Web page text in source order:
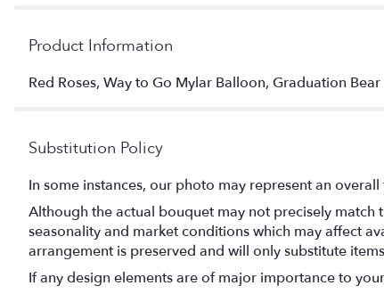
Product Information
Red Roses, Way to Go Mylar Balloon, Graduation
Substitution Policy
In some instances, our photo may represent an
Although the actual bouquet may not precisely
seasonality and market conditions which may affect
arrangement is preserved and will only substitute
If any design elements are of major importance to